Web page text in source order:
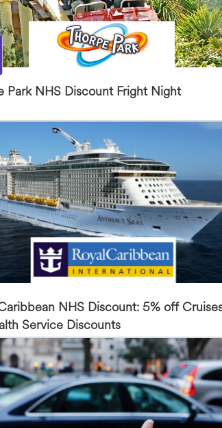
Park NHS Discount Fright Night
NHS Discount: 5% off
Service Discounts